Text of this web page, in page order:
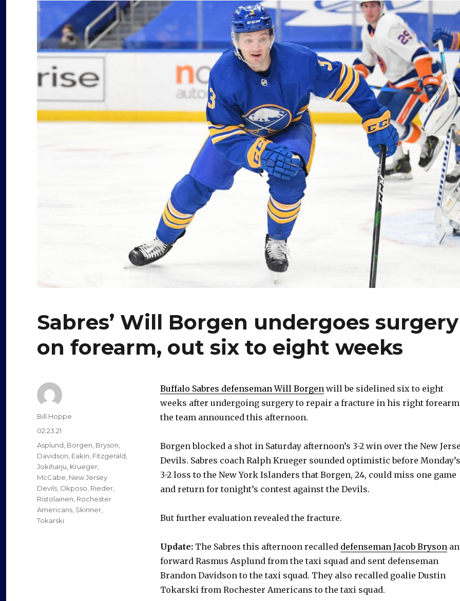
Sabres’ Will Borgen undergoes surgery
on forearm, out six to eight weeks
Buffalo Sabres defenseman Will Borgen will be sidelined six to eight
weeks after undergoing surgery to repair a fracture in his right
the team announced this afternoon.
Borgen blocked a shot in Saturday afternoon’s 3-2 win over the New
Devils. Sabres coach Ralph Krueger sounded optimistic before Monday’s
3-2 loss to the New York Islanders that Borgen, 24, could miss one game
and return for tonight’s contest against the Devils.
But further evaluation revealed the fracture.
Update: The Sabres this afternoon recalled defenseman Jacob Bryson
forward Rasmus Asplund from the taxi squad and sent defenseman
Brandon Davidson to the taxi squad. They also recalled goalie Dustin
Tokarski from Rochester Americans to the taxi squad.
Author
Bill Hoppe
Posted
on
02.23.21
Categories
Asplund, Borgen, Bryson,
Davidson, Eakin, Fitzgerald,
Jokiharju, Krueger,
McCabe, New Jersey
Devils, Okposo, Rieder,
Ristolainen, Rochester
Americans, Skinner,
Tokarski